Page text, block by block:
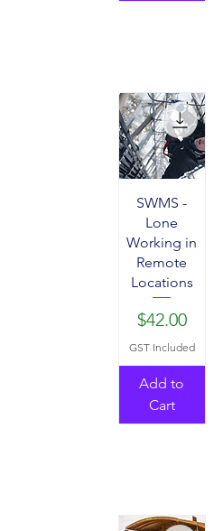
SWMS -
Lone
Working in
Remote
Locations
Price
$42.00
GST Included
Add to
Cart